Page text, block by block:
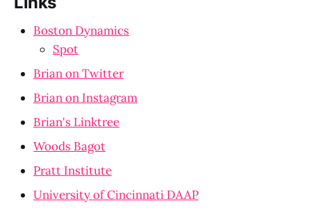
Boston Dynamics
Spot
Brian on Twitter
Brian on Instagram
Brian's Linktree
Woods Bagot
Pratt Institute
University of Cincinnati DAAP